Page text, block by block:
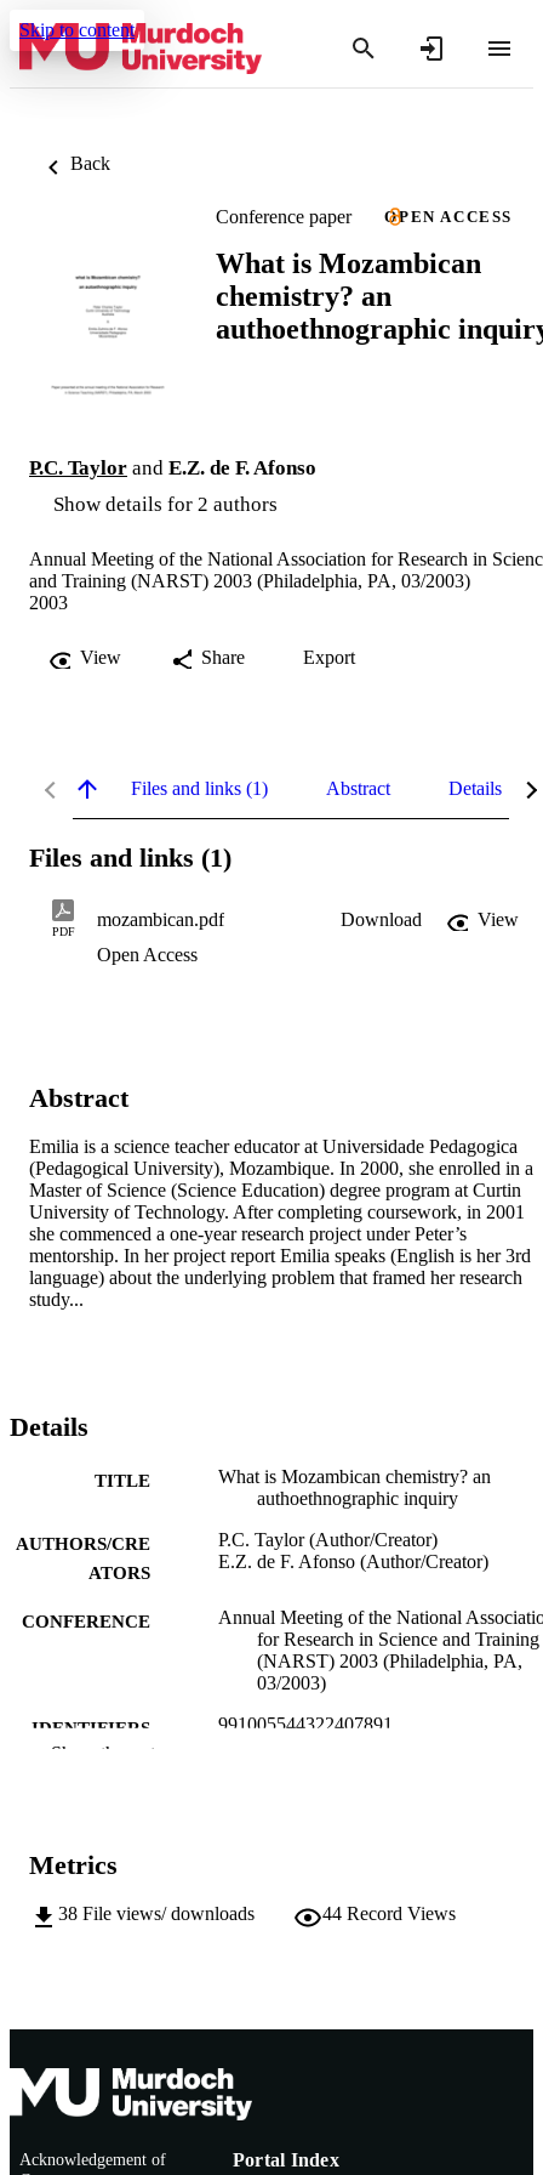
Skip to content
Back
Conference paper OPEN ACCESS
What is Mozambican
chemistry? an
authoethnographic
P.C. Taylor and E.Z. de F. Afonso
Show details for 2 authors
Annual Meeting of the National Association for Research in
and Training (NARST) 2003 (Philadelphia, PA, 03/2003)
2003
View Share Export
Files and links (1) Abstract Details
Files and links (1)
PDF
mozambican.pdf Download
View
Open Access
Abstract
Emilia is a science teacher educator at Universidade Pedagogica
(Pedagogical University), Mozambique. In 2000, she enrolled in a
Master of Science (Science Education) degree program at Curtin
University of Technology. After completing coursework, in 2001
she commenced a one-year research project under Peter’s
mentorship. In her project report Emilia speaks (English is her 3rd
language) about the underlying problem that framed her research
study...
Details
TITLE
What is Mozambican chemistry? an
authoethnographic inquiry
AUTHORS/CRE
ATORS
P.C. Taylor (Author/Creator)
E.Z. de F. Afonso (Author/Creator)
CONFERENCE
Annual Meeting of the National
for Research in Science and Training
(NARST) 2003 (Philadelphia, PA,
03/2003)
IDENTIFIERS 991005544322407891
LANGUAGE
RESOURCE
Show the rest
Metrics
38 File views/ downloads 44 Record Views
Acknowledgement of
Portal Index